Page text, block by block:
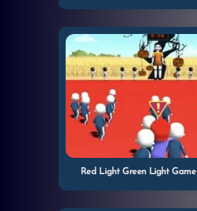
Red Light Green Light Game